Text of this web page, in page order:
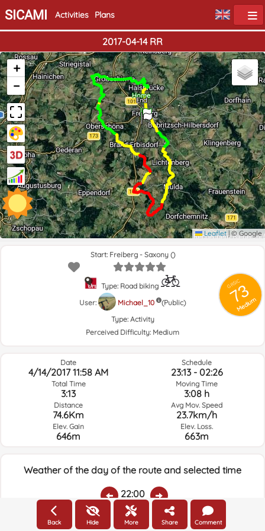
SICAMI Activities Plans
2017-04-14 RR
Home
End
+
−
Leaflet | © Google
GRSIC
73
Medium
Start: Freiberg - Saxony ()
Type: Road biking
User:
Michael_10
(Public)
Type: Activity
Perceived Difficulty: Medium
Date
4/14/2017 11:58 AM
Total Time
3:13
Distance
74.6Km
Elev. Gain
646m
Schedule
23:13 - 02:26
Moving Time
3:08 h
Avg Mov. Speed
23.7km/h
Elev. Loss.
663m
Weather of the day of the route and selected time
22:00
Temps.RainAverage humidity:Wind Speed:Wind Direction:
Back Hide More Share Comment